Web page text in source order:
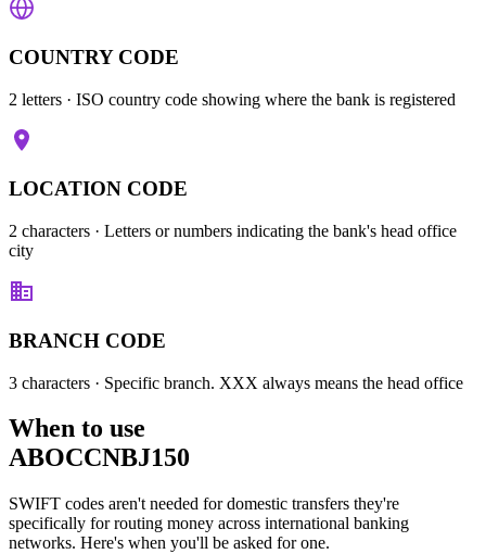
COUNTRY CODE
2 letters · ISO country code showing where the bank is registered
LOCATION CODE
2 characters · Letters or numbers indicating the bank's head office
city
BRANCH CODE
3 characters · Specific branch. XXX always means the head office
When to use
ABOCCNBJ150
SWIFT codes aren't needed for domestic transfers they're
specifically for routing money across international banking
networks. Here's when you'll be asked for one.